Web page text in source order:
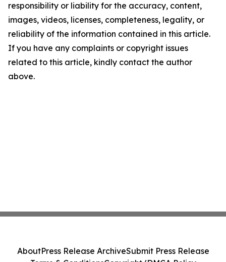
responsibility or liability for the accuracy, content,
images, videos, licenses, completeness, legality, or
reliability of the information contained in this article.
If you have any complaints or copyright issues
related to this article, kindly contact the author
above.
AboutPress Release ArchiveSubmit Press Release